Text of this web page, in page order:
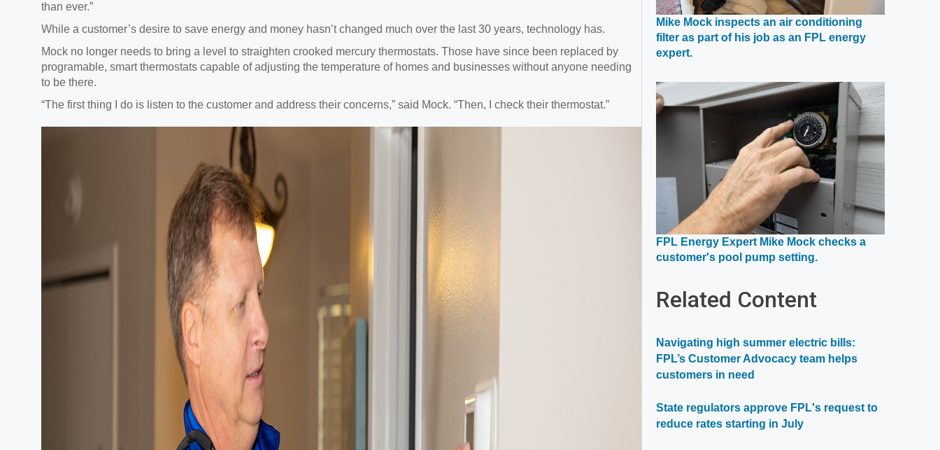
than ever.”
While a customer’s desire to save energy and money hasn’t changed much over the last 30 years, technology has.
Mock no longer needs to bring a level to straighten crooked mercury thermostats. Those have since been replaced by
programable, smart thermostats capable of adjusting the temperature of homes and businesses without anyone needing
to be there.
“The first thing I do is listen to the customer and address their concerns,” said Mock. “Then, I check their thermostat.”
Mike Mock inspects an air conditioning
filter as part of his job as an FPL energy
expert.
a
new
window
FPL Energy Expert Mike Mock checks a
customer's pool pump setting.
Related Content
Navigating high summer electric bills:
FPL’s Customer Advocacy team helps
customers in need
State regulators approve FPL's request to
reduce rates starting in July